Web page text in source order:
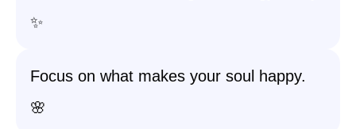
✨
Focus on what makes your soul happy.
🌸